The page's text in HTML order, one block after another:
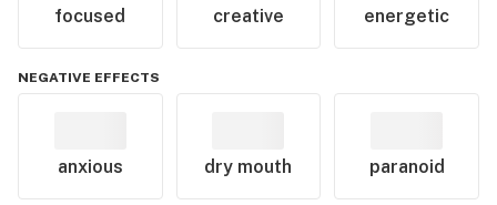
focused creative energetic
NEGATIVE EFFECTS
anxious dry mouth paranoid